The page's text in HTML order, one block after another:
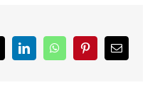
LinkedInWhatsAppPinterestEmail